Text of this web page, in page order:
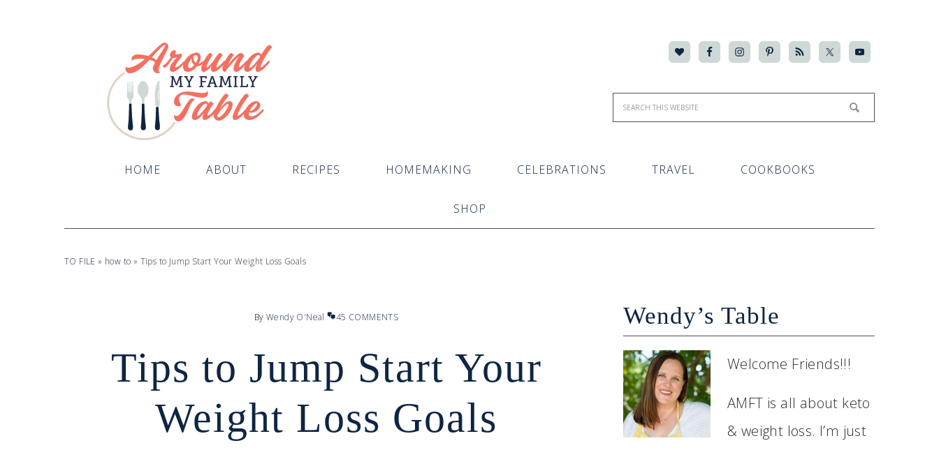
HOME ABOUT RECIPES HOMEMAKING CELEBRATIONS TRAVEL COOKBOOKS
SHOP
TO FILE » how to » Tips to Jump Start Your Weight Loss Goals
ByWendy O'Neal 45 COMMENTS
Tips to Jump Start Your
Weight Loss Goals
Wendy’s Table
Welcome Friends!!!
AMFT is all about keto
& weight loss. I’m just